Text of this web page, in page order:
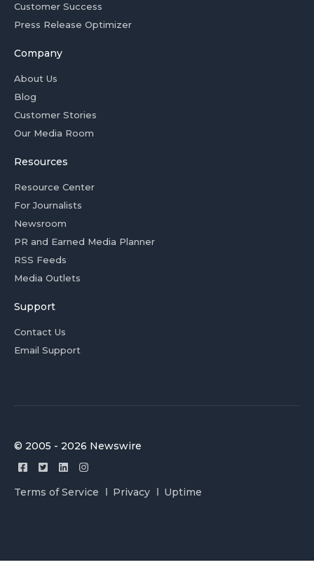
Customer Success
Press Release Optimizer
Company
About Us
Blog
Customer Stories
Our Media Room
Resources
Resource Center
For Journalists
Newsroom
PR and Earned Media Planner
RSS Feeds
Media Outlets
Support
Contact Us
Email Support
© 2005 - 2026 Newswire
Terms of Service Privacy Uptime